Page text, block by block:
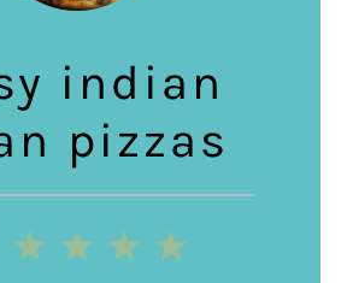
indian
pizzas
5
4
3
2